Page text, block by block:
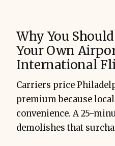
Why You
Your Own
International
Carriers price
premium because
convenience. A 25-
demolishes that